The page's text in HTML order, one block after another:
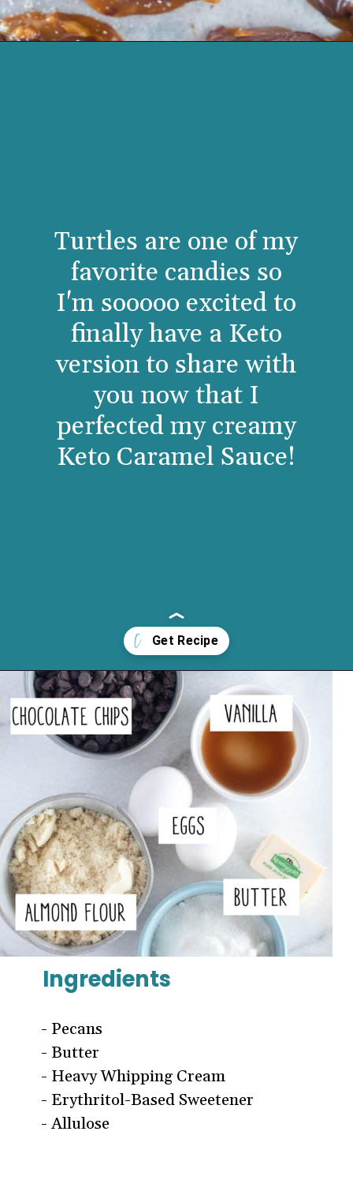
Turtles are one of my
favorite candies so
I'm sooooo excited to
finally have a Keto
version to share with
you now that I
perfected my creamy
Keto Caramel Sauce!
Opening
Ingredients
- Pecans
- Butter
- Heavy Whipping Cream
- Erythritol-Based Sweetener
- Allulose